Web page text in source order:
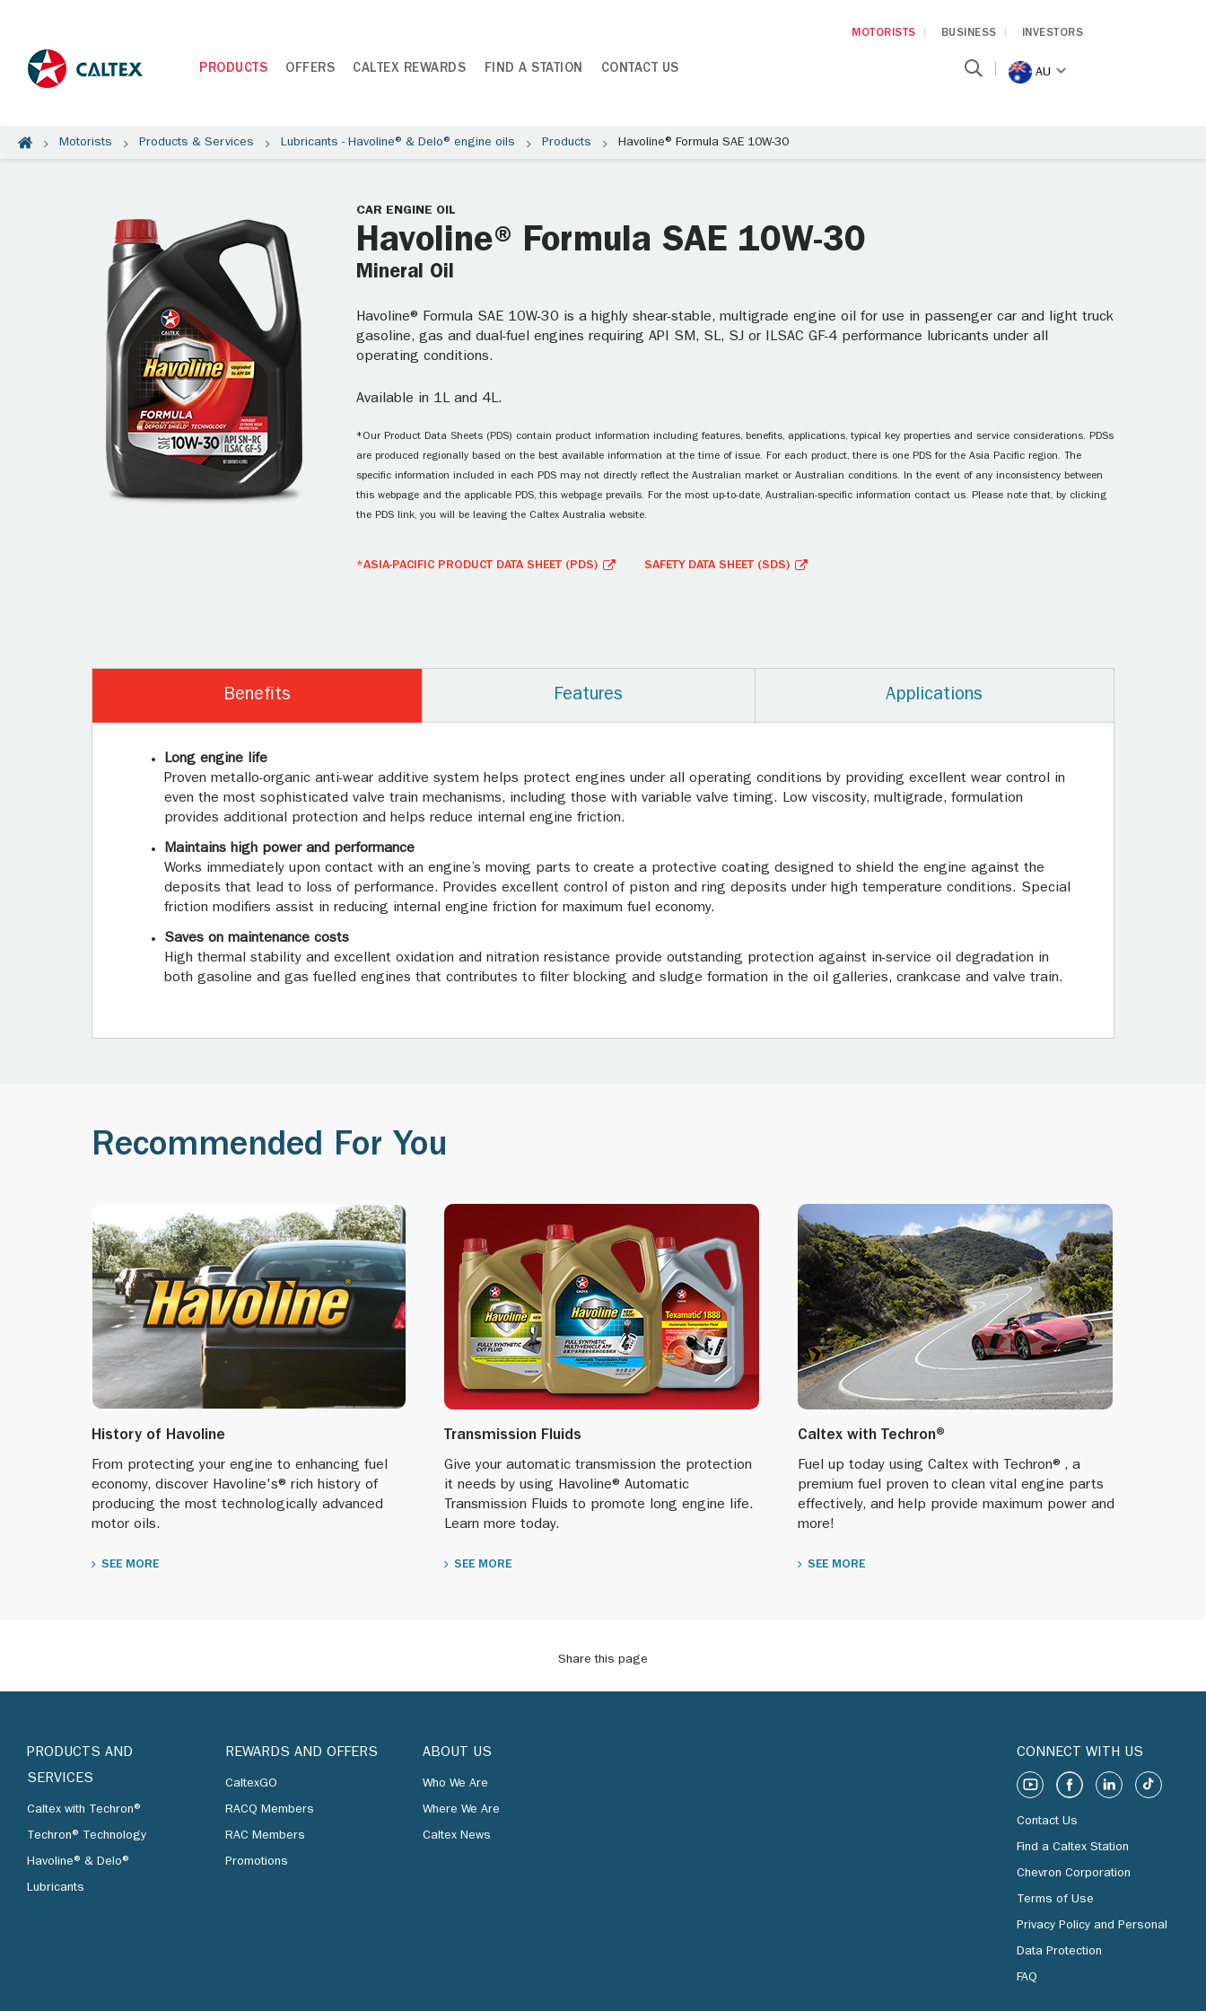
MOTORISTS BUSINESS INVESTORS
PRODUCTS OFFERS CALTEX REWARDS FIND A STATION CONTACT US AU
Motorists Products & Services Lubricants - Havoline® & Delo® engine oils Products Havoline® Formula SAE 10W-30
CAR ENGINE OIL
Havoline® Formula SAE 10W-30
Mineral Oil
Havoline® Formula SAE 10W-30 is a highly shear-stable, multigrade engine oil for use in passenger car and light truck
gasoline, gas and dual-fuel engines requiring API SM, SL, SJ or ILSAC GF-4 performance lubricants under all
operating conditions.
Available in 1L and 4L.
*Our Product Data Sheets (PDS) contain product information including features, benefits, applications, typical key properties and service considerations. PDSs
are produced regionally based on the best available information at the time of issue. For each product, there is one PDS for the Asia Pacific region. The
specific information included in each PDS may not directly reflect the Australian market or Australian conditions. In the event of any inconsistency between
this webpage and the applicable PDS, this webpage prevails. For the most up-to-date, Australian-specific information contact us. Please note that, by clicking
the PDS link, you will be leaving the Caltex Australia website.
*ASIA-PACIFIC PRODUCT DATA SHEET (PDS) SAFETY DATA SHEET (SDS)
Benefits Features Applications
Long engine life
Proven metallo-organic anti-wear additive system helps protect engines under all operating conditions by providing excellent wear control in
even the most sophisticated valve train mechanisms, including those with variable valve timing. Low viscosity, multigrade, formulation
provides additional protection and helps reduce internal engine friction.
Maintains high power and performance
Works immediately upon contact with an engine’s moving parts to create a protective coating designed to shield the engine against the
deposits that lead to loss of performance. Provides excellent control of piston and ring deposits under high temperature conditions. Special
friction modifiers assist in reducing internal engine friction for maximum fuel economy.
Saves on maintenance costs
High thermal stability and excellent oxidation and nitration resistance provide outstanding protection against in-service oil degradation in
both gasoline and gas fuelled engines that contributes to filter blocking and sludge formation in the oil galleries, crankcase and valve train.
Recommended For You
History of Havoline
From protecting your engine to enhancing fuel
economy, discover Havoline's® rich history of
producing the most technologically advanced
motor oils.
SEE MORE
Transmission Fluids
Give your automatic transmission the protection
it needs by using Havoline® Automatic
Transmission Fluids to promote long engine life.
Learn more today.
SEE MORE
Caltex with Techron®
Fuel up today using Caltex with Techron®, a
premium fuel proven to clean vital engine parts
effectively, and help provide maximum power and
more!
SEE MORE
Share this page
PRODUCTS AND
SERVICES
Caltex with Techron®
Techron® Technology
Havoline® & Delo®
Lubricants
REWARDS AND OFFERS
CaltexGO
RACQ Members
RAC Members
Promotions
ABOUT US
Who We Are
Where We Are
Caltex News
CONNECT WITH US
Contact Us
Find a Caltex Station
Chevron Corporation
Terms of Use
Privacy Policy and Personal
Data Protection
FAQ